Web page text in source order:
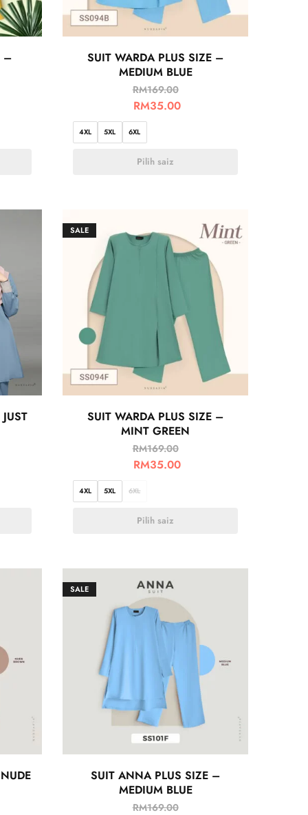
–
SUIT WARDA PLUS SIZE –
MEDIUM BLUE
RM169.00
RM35.00
4XL 5XL 6XL
Pilih saiz
SALE
SUIT WARDA PLUS SIZE –
MINT GREEN
RM169.00
RM35.00
4XL 5XL 6XL
Pilih saiz
SALE
SUIT ANNA PLUS SIZE –
MEDIUM BLUE
RM169.00